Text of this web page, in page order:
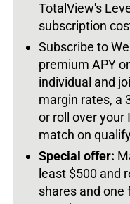
TotalView's
subscription
Subscribe to
premium APY
individual and
margin rates, a
or roll over your
match on
Special offer:
least $500 and
shares and one